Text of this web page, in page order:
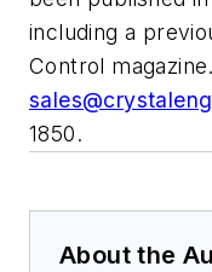
including a
Control
1850.
About the